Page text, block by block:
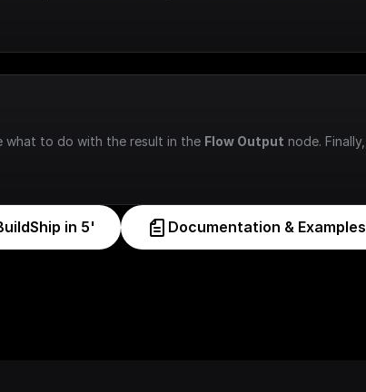
what to do with the result in the Flow Output node. Finally,
in 5' Documentation & Examples